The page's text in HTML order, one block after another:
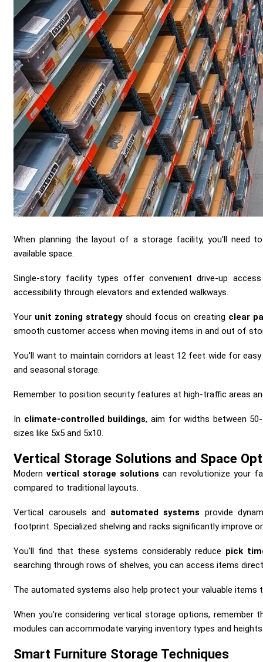
When planning the layout of a storage facility, you'll need
available space.
Single-story facility types offer convenient drive-up
accessibility through elevators and extended walkways.
Your unit zoning strategy should focus on creating clear
smooth customer access when moving items in and out of
You'll want to maintain corridors at least 12 feet wide for
and seasonal storage.
Remember to position security features at high-traffic areas
In climate-controlled buildings, aim for widths between
sizes like 5x5 and 5x10.
Vertical Storage Solutions and Space
Modernvertical storage solutions can revolutionize your
compared to traditional layouts.
Vertical carousels and automated systems provide
footprint. Specialized shelving and racks significantly improve
You'll find that these systems considerably reduce pick
searching through rows of shelves, you can access items
The automated systems also help protect your valuable items
When you're considering vertical storage options,
modules can accommodate varying inventory types and
Smart Furniture Storage Techniques